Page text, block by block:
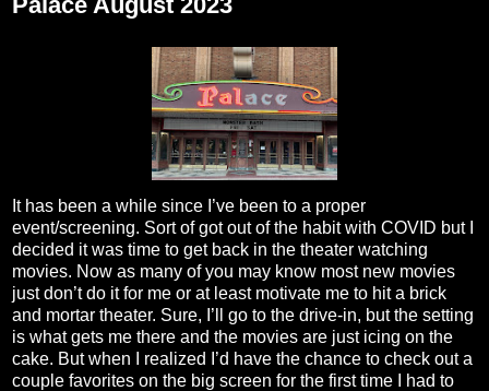
It has been a while since I’ve been to a proper
event/screening. Sort of got out of the habit with COVID but I
decided it was time to get back in the theater watching
movies. Now as many of you may know most new movies
just don’t do it for me or at least motivate me to hit a brick
and mortar theater. Sure, I’ll go to the drive-in, but the setting
is what gets me there and the movies are just icing on the
cake. But when I realized I’d have the chance to check out a
couple favorites on the big screen for the first time I had to